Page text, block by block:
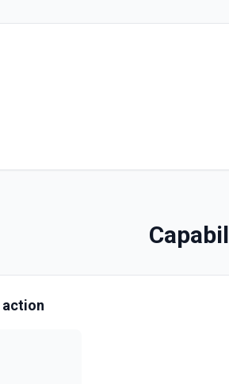
action